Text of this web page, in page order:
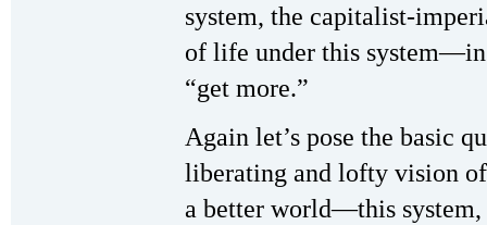
system, the capitalist-
of life under this
“get more.”
Again let’s pose the basic
liberating and lofty vision
a better world—this